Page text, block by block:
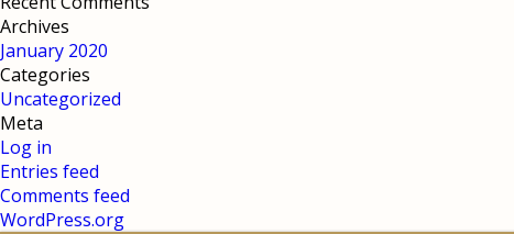
Archives
January 2020
Categories
Uncategorized
Meta
Log in
Entries feed
Comments feed
WordPress.org